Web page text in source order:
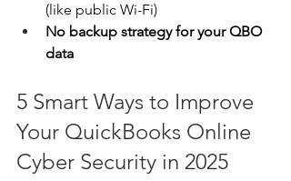
(like public Wi-Fi)
No backup strategy for your QBO
data
5 Smart Ways to Improve
Your QuickBooks Online
Cyber Security in 2025